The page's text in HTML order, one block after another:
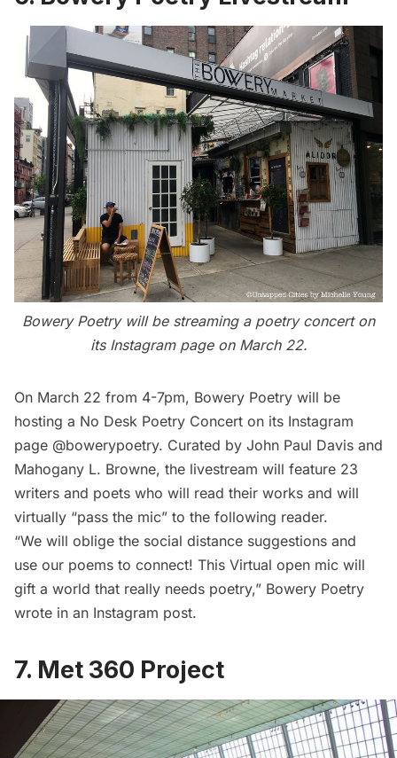
Bowery Poetry will be streaming a poetry concert on
its Instagram page on March 22.
On March 22 from 4-7pm, Bowery Poetry will be
hosting a No Desk Poetry Concert on its Instagram
page @bowerypoetry. Curated by John Paul Davis and
Mahogany L. Browne, the livestream will feature 23
writers and poets who will read their works and will
virtually “pass the mic” to the following reader.
“We will oblige the social distance suggestions and
use our poems to connect! This Virtual open mic will
gift a world that really needs poetry,” Bowery Poetry
wrote in an Instagram post.
7. Met 360 Project